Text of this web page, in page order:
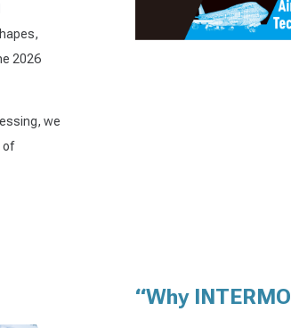
2026
we
of
“Why